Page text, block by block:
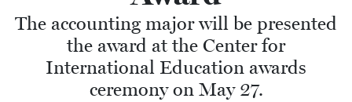
The accounting major will be presented
the award at the Center for
International Education awards
ceremony on May 27.